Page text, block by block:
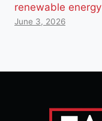
renewable energy
June 3, 2026